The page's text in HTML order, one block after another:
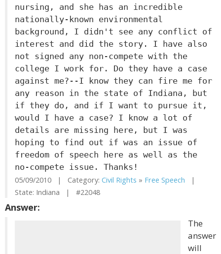
nursing, and she has an incredible
nationally-known environmental
background, I didn't see any conflict of
interest and did the story. I have also
not signed any non-compete with the
college I work for. Do they have a case
against me?--I know they can fire me for
any reason in the state of Indiana, but
if they do, and if I want to pursue it,
would I have a case? I know a lot of
details are missing here, but I was
hoping to find out if was an issue of
freedom of speech here as well as the
no-compete issue. Thanks!
05/09/2010 | Category: Civil Rights » Free Speech |
State: Indiana | #22048
Answer:
The
answer
will